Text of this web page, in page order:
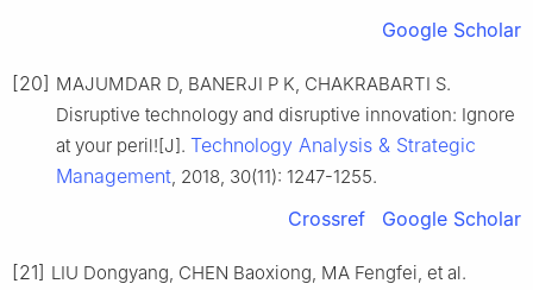
Google Scholar
[20] MAJUMDAR D, BANERJI P K, CHAKRABARTI S.
Disruptive technology and disruptive innovation: Ignore
at your peril![J]. Technology Analysis & Strategic
Management, 2018, 30(11): 1247-1255.
Crossref Google Scholar
[21] LIU Dongyang, CHEN Baoxiong, MA Fengfei, et al.